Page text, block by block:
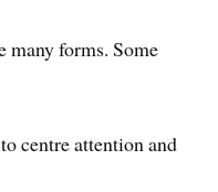
many forms. Some
centre attention and